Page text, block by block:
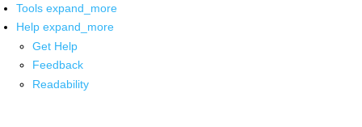
Tools expand_more
Help expand_more
Get Help
Feedback
Readability